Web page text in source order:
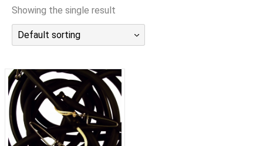
潜水课程
Showing the single result
Default sorting